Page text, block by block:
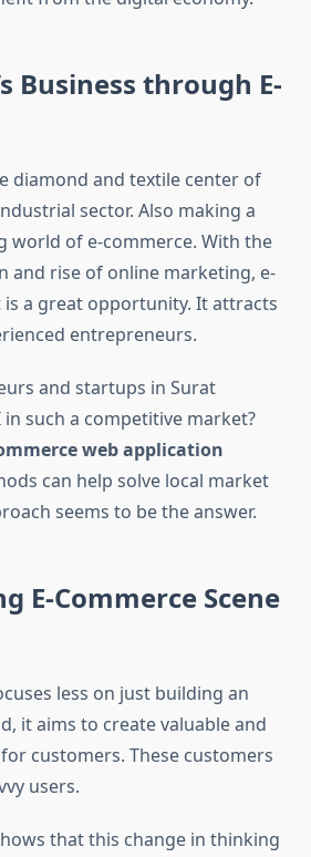
Business through E-
diamond and textile center of
sector. Also making a
world of e-commerce. With the
and rise of online marketing, e-
is a great opportunity. It attracts
entrepreneurs.
and startups in Surat
such a competitive market?
web application
can help solve local market
seems to be the answer.
E-Commerce Scene
less on just building an
it aims to create valuable and
customers. These customers
users.
that this change in thinking